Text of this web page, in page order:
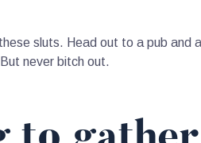
sluts. Head out to a pub
never bitch out.